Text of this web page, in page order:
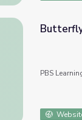
Cycle Fitness
PBS